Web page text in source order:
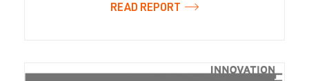
READ REPORT